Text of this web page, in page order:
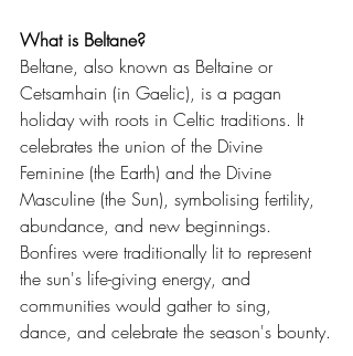
What is Beltane?
Beltane, also known as Beltaine or
Cetsamhain (in Gaelic), is a pagan
holiday with roots in Celtic traditions. It
celebrates the union of the Divine
Feminine (the Earth) and the Divine
Masculine (the Sun), symbolising fertility,
abundance, and new beginnings.
Bonfires were traditionally lit to represent
the sun's life-giving energy, and
communities would gather to sing,
dance, and celebrate the season's bounty.